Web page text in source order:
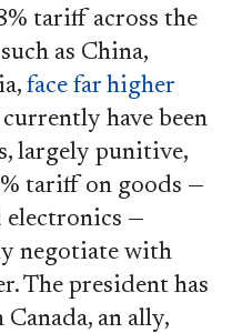
tariff across the
as China,
face far higher
have been
largely punitive,
tariff on goods —
electronics —
negotiate with
The president has
an ally,